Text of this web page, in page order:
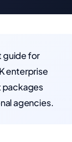
guide for
enterprise
packages
agencies.